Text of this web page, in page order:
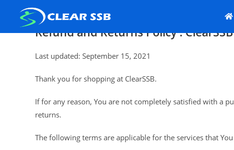
Refund and Returns Policy : ClearSSB
Last updated: September 15, 2021
Thank you for shopping at ClearSSB.
If for any reason, You are not completely satisfied with a
returns.
The following terms are applicable for the services that